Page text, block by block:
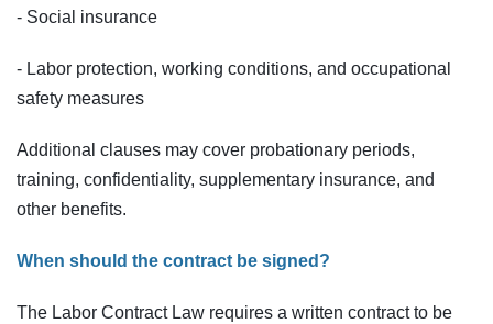
- Social insurance
- Labor protection, working conditions, and occupational
safety measures
Additional clauses may cover probationary periods,
training, confidentiality, supplementary insurance, and
other benefits.
When should the contract be signed?
The Labor Contract Law requires a written contract to be